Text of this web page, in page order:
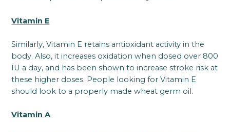
Vitamin E
Similarly, Vitamin E retains antioxidant activity in the
body. Also, it increases oxidation when dosed over 800
IU a day, and has been shown to increase stroke risk at
these higher doses. People looking for Vitamin E
should look to a properly made wheat germ oil.
Vitamin A